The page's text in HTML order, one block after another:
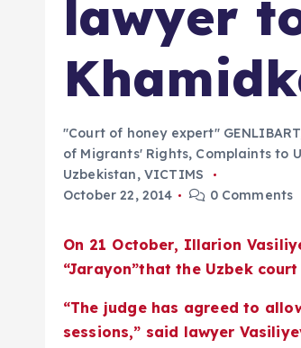
lawyer
"Court of honey expert" GENLIBART
of Migrants' Rights, Complaints to
Uzbekistan, VICTIMS
October 22, 2014
0 Comments
On 21 October, Illarion
“Jarayon”that the Uzbek
“The judge has agreed to
sessions,” said lawyer